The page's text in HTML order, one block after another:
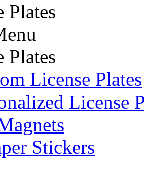
Plates
Plates
License Plates
License
Stickers